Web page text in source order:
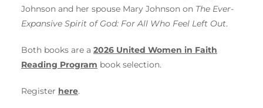
Johnson and her spouse Mary Johnson on The Ever-
Expansive Spirit of God: For All Who Feel Left Out.
Both books are a 2026 United Women in Faith
Reading Program book selection.
Register here.